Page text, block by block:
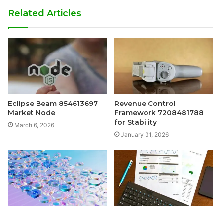
Related Articles
Eclipse Beam 854613697
Market Node
March 6, 2026
Revenue Control
Framework 7208481788
for Stability
January 31, 2026